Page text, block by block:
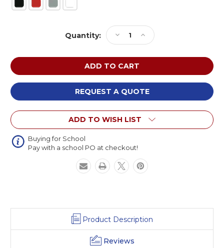
Quantity:
Decrease
Quantity
of
Safco
6606
Steel
Bar
Stool
Increase
Quantity
of
Safco
6606
Steel
Bar
Stool
REQUEST A QUOTE
ADD TO WISH LIST
Buying for School
Pay with a school PO at checkout!
Product Description
Reviews